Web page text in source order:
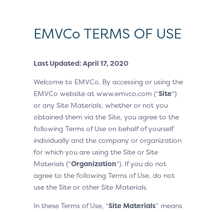
EMVCo TERMS OF USE
Last Updated: April 17, 2020
Welcome to EMVCo. By accessing or using the
EMVCo website at www.emvco.com (“Site“)
or any Site Materials, whether or not you
obtained them via the Site, you agree to the
following Terms of Use on behalf of yourself
individually and the company or organization
for which you are using the Site or Site
Materials (“Organization“). If you do not
agree to the following Terms of Use, do not
use the Site or other Site Materials.
In these Terms of Use, “Site Materials” means